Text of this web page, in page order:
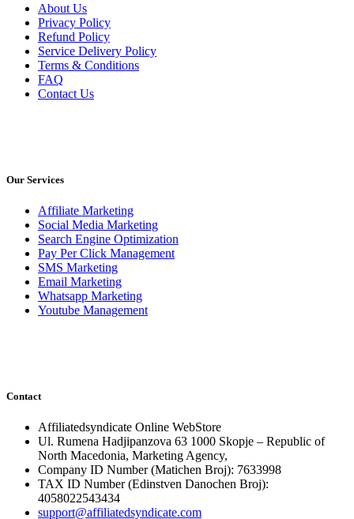
About Us
Privacy Policy
Refund Policy
Service Delivery Policy
Terms & Conditions
FAQ
Contact Us
Our Services
Affiliate Marketing
Social Media Marketing
Search Engine Optimization
Pay Per Click Management
SMS Marketing
Email Marketing
Whatsapp Marketing
Youtube Management
Contact
Affiliatedsyndicate Online WebStore
Ul. Rumena Hadjipanzova 63 1000 Skopje – Republic of
North Macedonia, Marketing Agency,
Company ID Number (Matichen Broj): 7633998
TAX ID Number (Edinstven Danochen Broj):
4058022543434
support@affiliatedsyndicate.com